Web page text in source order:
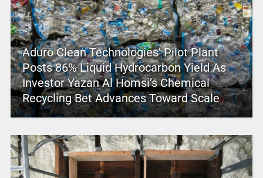
Aduro Clean Technologies’ Pilot Plant
Posts 86% Liquid Hydrocarbon Yield As
Investor Yazan Al Homsi’s Chemical
Recycling Bet Advances Toward Scale